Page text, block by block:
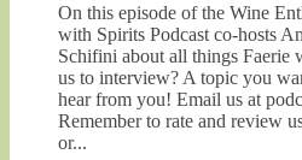
On this episode of the Wine
with Spirits Podcast co-hosts
Schifini about all things Faerie
us to interview? A topic you
hear from you! Email us at
Remember to rate and review
or...